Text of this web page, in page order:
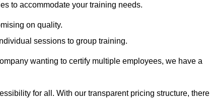
to accommodate your training needs.
on quality.
sessions to group training.
wanting to certify multiple employees, we have a
for all. With our transparent pricing structure, there